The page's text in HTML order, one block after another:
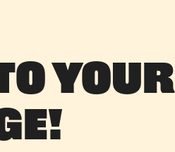
Your